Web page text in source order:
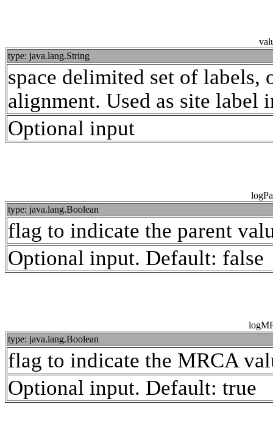
type: java.lang.String
space delimited set of labels,
alignment. Used as site label
Optional input
type: java.lang.Boolean
flag to indicate the parent
Optional input. Default: false
type: java.lang.Boolean
flag to indicate the MRCA
Optional input. Default: true